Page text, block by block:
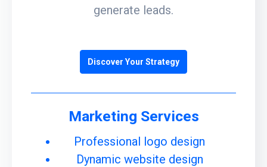
generate leads.
Discover Your Strategy
Marketing Services
Professional logo design
Dynamic website design